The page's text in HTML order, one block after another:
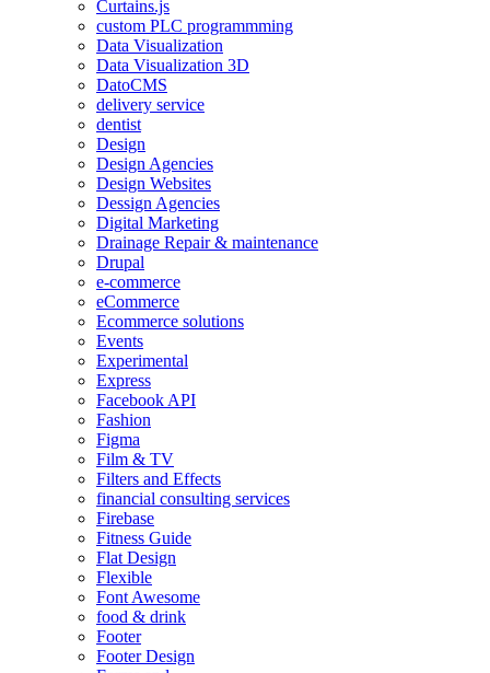
Curtains.js
custom PLC programmming
Data Visualization
Data Visualization 3D
DatoCMS
delivery service
dentist
Design
Design Agencies
Design Websites
Dessign Agencies
Digital Marketing
Drainage Repair & maintenance
Drupal
e-commerce
eCommerce
Ecommerce solutions
Events
Experimental
Express
Facebook API
Fashion
Figma
Film & TV
Filters and Effects
financial consulting services
Firebase
Fitness Guide
Flat Design
Flexible
Font Awesome
food & drink
Footer
Footer Design